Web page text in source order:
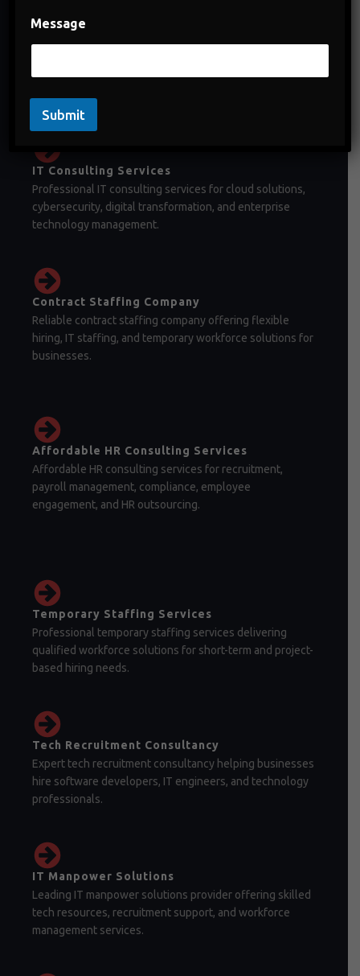
permanent recruitment, and workforce management
IT Consulting Services
Professional IT consulting services for cloud solutions,
cybersecurity, digital transformation, and enterprise
technology management.
Contract Staffing Company
Reliable contract staffing company offering flexible
hiring, IT staffing, and temporary workforce solutions for
businesses.
Affordable HR Consulting Services
Affordable HR consulting services for recruitment,
payroll management, compliance, employee
engagement, and HR outsourcing.
Temporary Staffing Services
Professional temporary staffing services delivering
qualified workforce solutions for short-term and project-
based hiring needs.
Tech Recruitment Consultancy
Expert tech recruitment consultancy helping businesses
hire software developers, IT engineers, and technology
professionals.
IT Manpower Solutions
Leading IT manpower solutions provider offering skilled
tech resources, recruitment support, and workforce
management services.
Message
Submit